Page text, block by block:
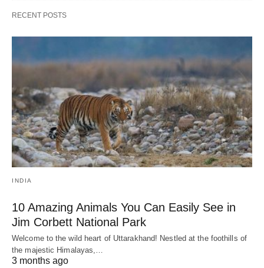
RECENT POSTS
INDIA
10 Amazing Animals You Can Easily See in
Jim Corbett National Park
Welcome to the wild heart of Uttarakhand! Nestled at the foothills of
the majestic Himalayas,…
3 months ago